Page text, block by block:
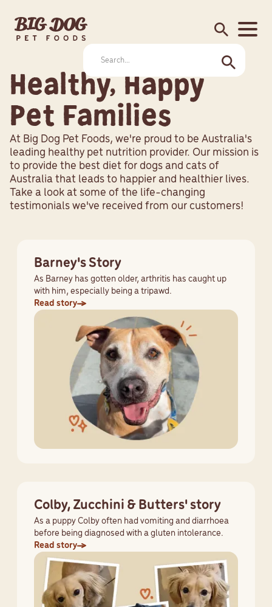
search
Healthy, Happy
Pet Families
At Big Dog Pet Foods, we're proud to be Australia's
leading healthy pet nutrition provider. Our mission is
to provide the best diet for dogs and cats of
Australia that leads to happier and healthier lives.
Take a look at some of the life-changing
testimonials we've received from our customers!
Barney's Story
As Barney has gotten older, arthritis has caught up
with him, especially being a tripawd.
Read story
Colby, Zucchini & Butters' story
As a puppy Colby often had vomiting and diarrhoea
before being diagnosed with a gluten intolerance.
Read story